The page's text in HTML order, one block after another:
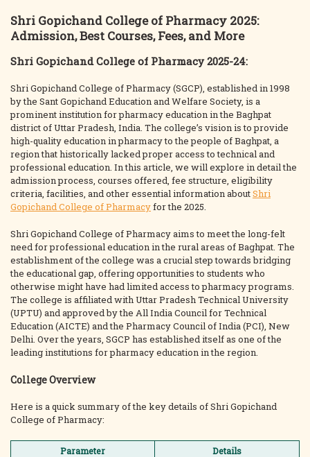
Shri Gopichand College of Pharmacy 2025:
Admission, Best Courses, Fees, and More
Shri Gopichand College of Pharmacy 2025-24:
Shri Gopichand College of Pharmacy (SGCP), established in 1998
by the Sant Gopichand Education and Welfare Society, is a
prominent institution for pharmacy education in the Baghpat
district of Uttar Pradesh, India. The college’s vision is to provide
high-quality education in pharmacy to the people of Baghpat, a
region that historically lacked proper access to technical and
professional education. In this article, we will explore in detail the
admission process, courses offered, fee structure, eligibility
criteria, facilities, and other essential information aboutShri
Gopichand College of Pharmacyfor the 2025.
Shri Gopichand College of Pharmacy aims to meet the long-felt
need for professional education in the rural areas of Baghpat. The
establishment of the college was a crucial step towards bridging
the educational gap, offering opportunities to students who
otherwise might have had limited access to pharmacy programs.
The college is affiliated with Uttar Pradesh Technical University
(UPTU) and approved by the All India Council for Technical
Education (AICTE) and the Pharmacy Council of India (PCI), New
Delhi. Over the years, SGCP has established itself as one of the
leading institutions for pharmacy education in the region.
College Overview
Here is a quick summary of the key details of Shri Gopichand
College of Pharmacy:
Parameter Details